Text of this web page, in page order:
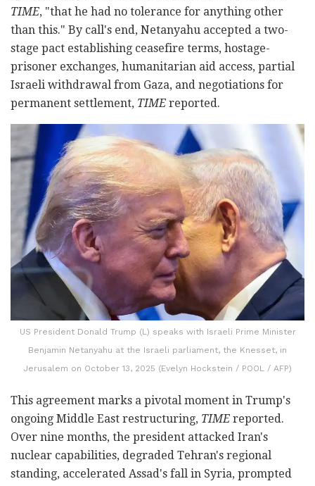
TIME, "that he had no tolerance for anything other
than this." By call's end, Netanyahu accepted a two-
stage pact establishing ceasefire terms, hostage-
prisoner exchanges, humanitarian aid access, partial
Israeli withdrawal from Gaza, and negotiations for
permanent settlement, TIME reported.
US President Donald Trump (L) speaks with Israeli Prime Minister
Benjamin Netanyahu at the Israeli parliament, the Knesset, in
Jerusalem on October 13, 2025 (Evelyn Hockstein / POOL / AFP)
This agreement marks a pivotal moment in Trump's
ongoing Middle East restructuring, TIME reported.
Over nine months, the president attacked Iran's
nuclear capabilities, degraded Tehran's regional
standing, accelerated Assad's fall in Syria, prompted